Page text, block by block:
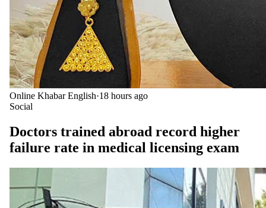
Online Khabar English·18 hours ago
Social
Doctors trained abroad record higher
failure rate in medical licensing exam